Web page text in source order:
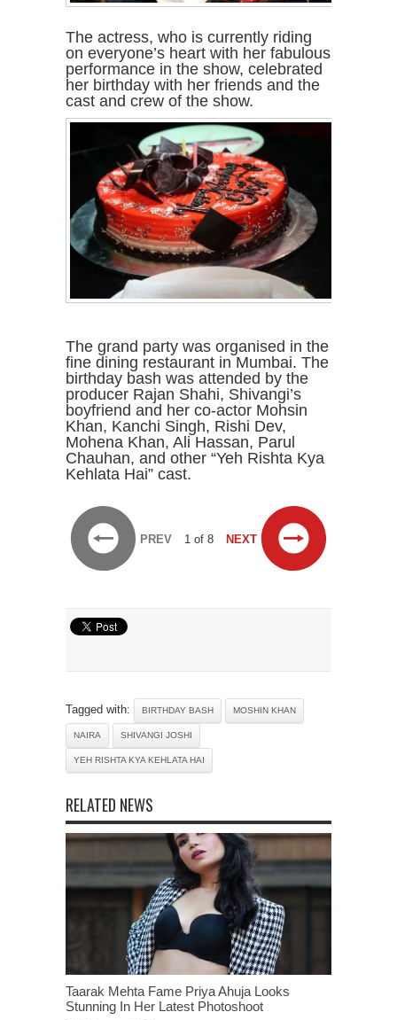
The actress, who is currently riding
on everyone’s heart with her fabulous
performance in the show, celebrated
her birthday with her friends and the
cast and crew of the show.
The grand party was organised in the
fine dining restaurant in Mumbai. The
birthday bash was attended by the
producer Rajan Shahi, Shivangi’s
boyfriend and her co-actor Mohsin
Khan, Kanchi Singh, Rishi Dev,
Mohena Khan, Ali Hassan, Parul
Chauhan, and other “Yeh Rishta Kya
Kehlata Hai” cast.
PREV 1 of 8 NEXT
Tagged with: BIRTHDAY BASH MOSHIN KHAN
NAIRA SHIVANGI JOSHI
YEH RISHTA KYA KEHLATA HAI
RELATED NEWS
Taarak Mehta Fame Priya Ahuja Looks
Stunning In Her Latest Photoshoot